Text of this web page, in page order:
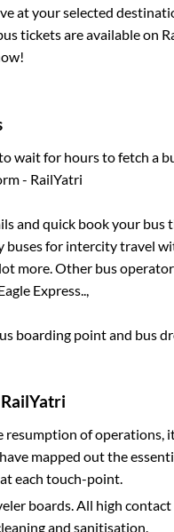
at your selected
tickets are available on
wait for hours to fetch a
- RailYatri
and quick book your bus
for intercity travel
more. Other bus
Express..,
boarding point and bus
of operations,
mapped out the
each touch-point.
boards. All high contact
and sanitisation.